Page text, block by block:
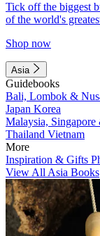
Tick off the biggest
of the world's
Shop now
Asia
Guidebooks
Bali, Lombok &
Japan Korea
Malaysia,
Thailand Vietnam
More
Inspiration & Gifts
View All Asia Books